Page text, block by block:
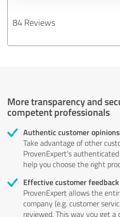
84 Reviews
More transparency and
competent professionals
Authentic customer opinions
Take advantage of other
ProvenExpert's
help you choose the right
Effective customer feedback
ProvenExpert allows the
company (e.g. customer
reviewed. This way you get